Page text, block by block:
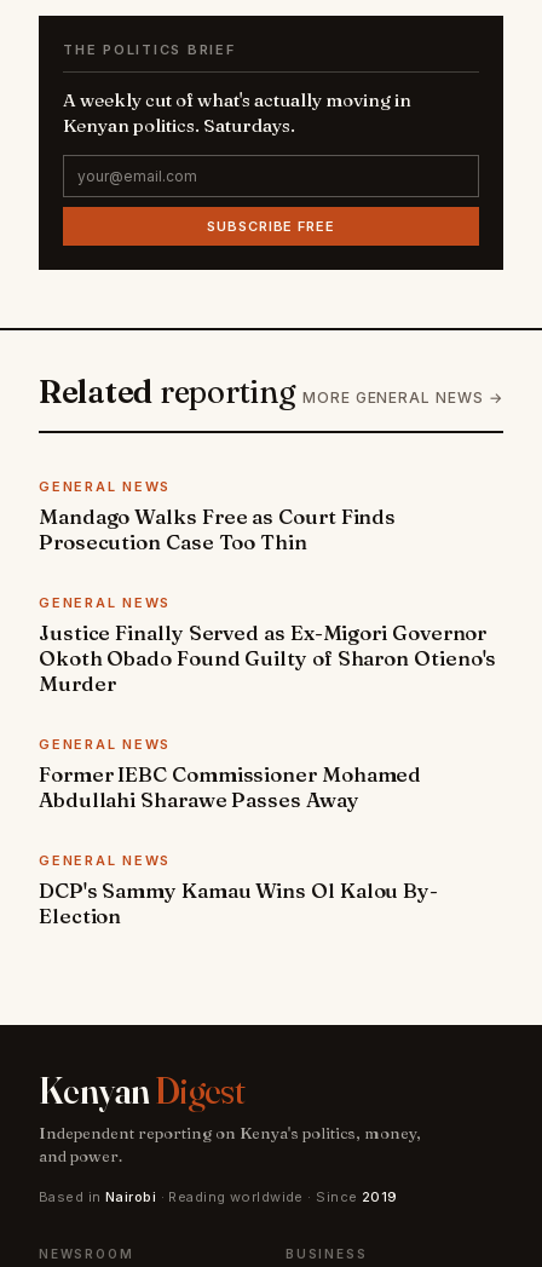
THE POLITICS BRIEF
A weekly cut of what's actually moving in
Kenyan politics. Saturdays.
SUBSCRIBE FREE
Related reporting MORE GENERAL NEWS →
GENERAL NEWS
Mandago Walks Free as Court Finds
Prosecution Case Too Thin
GENERAL NEWS
Justice Finally Served as Ex-Migori Governor
Okoth Obado Found Guilty of Sharon Otieno's
Murder
GENERAL NEWS
Former IEBC Commissioner Mohamed
Abdullahi Sharawe Passes Away
GENERAL NEWS
DCP's Sammy Kamau Wins Ol Kalou By-
Election
KenyanDigest
Independent reporting on Kenya's politics, money,
and power.
Based in Nairobi · Reading worldwide · Since 2019
NEWSROOM BUSINESS